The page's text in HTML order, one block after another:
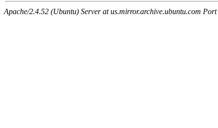
Apache/2.4.52 (Ubuntu) Server at us.mirror.archive.ubuntu.com Port